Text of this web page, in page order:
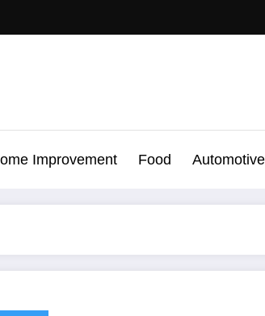
Improvement Food Automotive